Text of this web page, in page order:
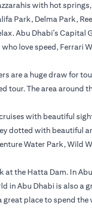
with hot
Park, Delma Park,
Abu Dhabi’s
love speed, Ferrari
are a huge draw for
tour. The area around
with beautiful
dotted with beautiful
Water Park, Wild
at the Hatta Dam. In
in Abu Dhabi is also a
great place to spend